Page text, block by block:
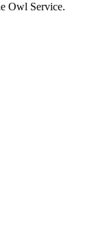
Owl Service.